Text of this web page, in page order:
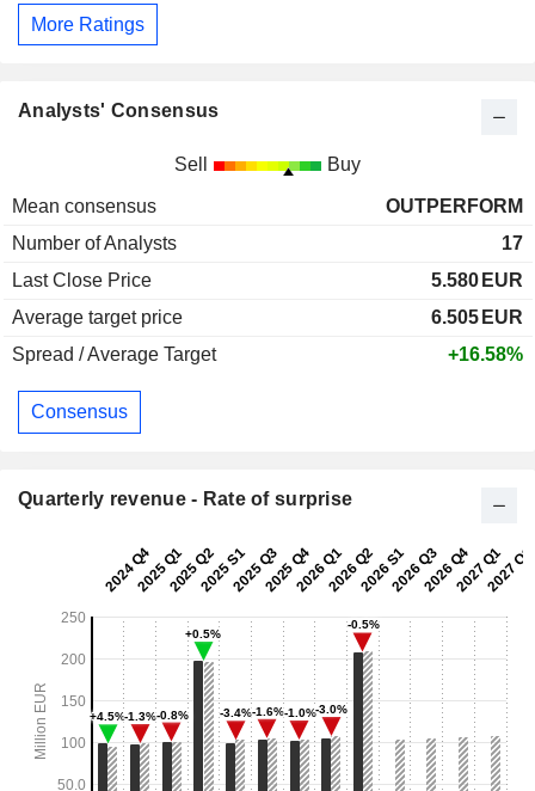
More Ratings
Analysts' Consensus
Sell Buy
Mean consensus
OUTPERFORM
Number of Analysts
17
Last Close Price
5.580 EUR
Average target price
6.505 EUR
Spread / Average Target
+16.58%
Consensus
Quarterly revenue - Rate of surprise